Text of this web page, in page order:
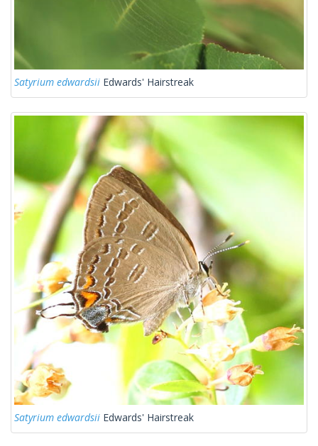
Satyrium edwardsii Edwards' Hairstreak
Satyrium edwardsii Edwards' Hairstreak